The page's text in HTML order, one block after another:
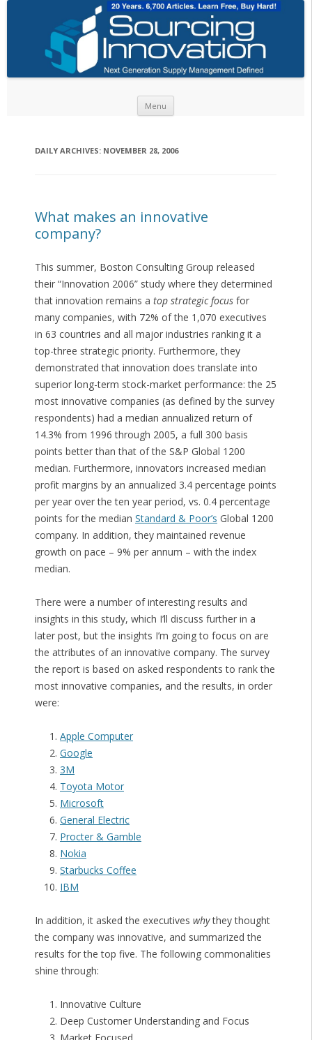
Menu
DAILY ARCHIVES: NOVEMBER 28, 2006
What makes an innovative
company?
This summer, Boston Consulting Group released
their “Innovation 2006” study where they determined
that innovation remains a top strategic focusfor
many companies, with 72% of the 1,070 executives
in 63 countries and all major industries ranking it a
top-three strategic priority. Furthermore, they
demonstrated that innovation does translate into
superior long-term stock-market performance: the 25
most innovative companies (as defined by the survey
respondents) had a median annualized return of
14.3% from 1996 through 2005, a full 300 basis
points better than that of the S&P Global 1200
median. Furthermore, innovators increased median
profit margins by an annualized 3.4 percentage points
per year over the ten year period, vs. 0.4 percentage
points for the median Standard & Poor’s Global 1200
company. In addition, they maintained revenue
growth on pace – 9% per annum – with the index
median.
There were a number of interesting results and
insights in this study, which I’ll discuss further in a
later post, but the insights I’m going to focus on are
the attributes of an innovative company. The survey
the report is based on asked respondents to rank the
most innovative companies, and the results, in order
were:
Apple Computer
Google
3M
Toyota Motor
Microsoft
General Electric
Procter & Gamble
Nokia
Starbucks Coffee
IBM
In addition, it asked the executives whythey thought
the company was innovative, and summarized the
results for the top five. The following commonalities
shine through:
Innovative Culture
Deep Customer Understanding and Focus